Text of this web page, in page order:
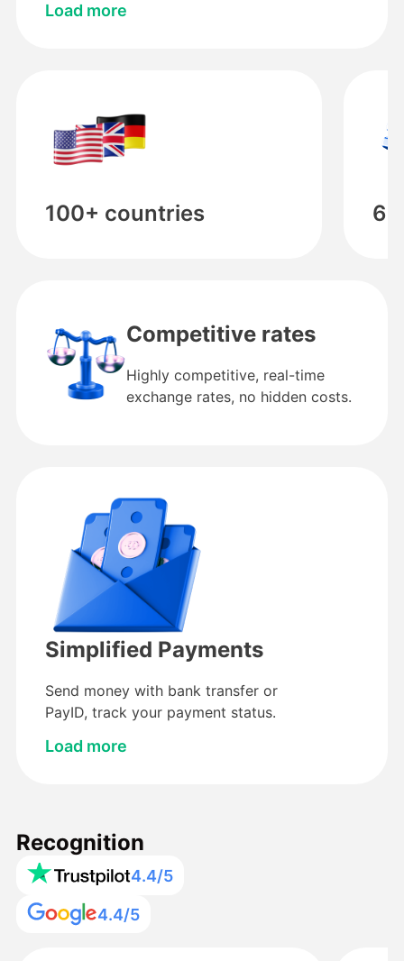
Load more
100+ countries
Competitive rates
Highly competitive, real-time
exchange rates, no hidden costs.
Simplified Payments
Send money with bank transfer or
PayID, track your payment status.
Load more
Recognition
4.4/5
4.4/5